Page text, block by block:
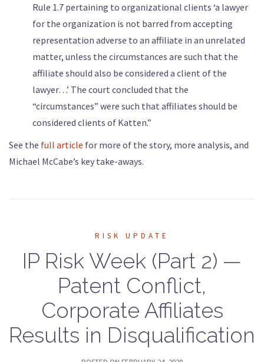
Rule 1.7 pertaining to organizational clients ‘a lawyer
for the organization is not barred from accepting
representation adverse to an affiliate in an unrelated
matter, unless the circumstances are such that the
affiliate should also be considered a client of the
lawyer…’ The court concluded that the
“circumstances” were such that affiliates should be
considered clients of Katten.”
See the full article for more of the story, more analysis, and
Michael McCabe’s key take-aways.
RISK UPDATE
IP Risk Week (Part 2) —
Patent Conflict,
Corporate Affiliates
Results in Disqualification